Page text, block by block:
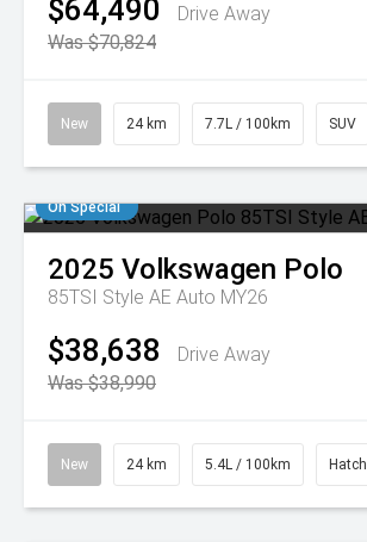
$64,490
Drive Away
Was $70,824
New 24 km 7.7L / 100km SUV
On Special
2025 Volkswagen Polo
85TSI Style AE Auto MY26
$38,638
Drive Away
Was $38,990
New 24 km 5.4L / 100km Hatch